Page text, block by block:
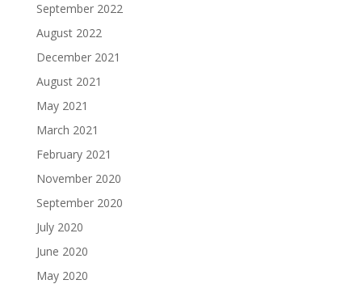
September 2022
August 2022
December 2021
August 2021
May 2021
March 2021
February 2021
November 2020
September 2020
July 2020
June 2020
May 2020